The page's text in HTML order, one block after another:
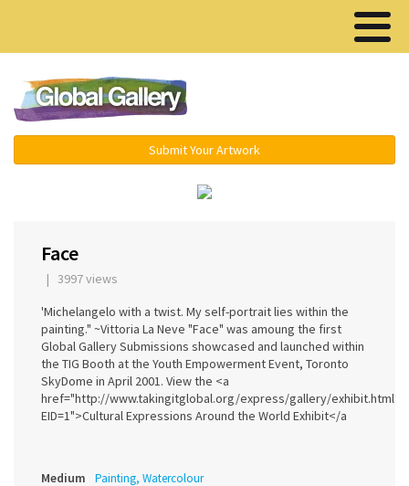
Submit Your Artwork
Face
| 3997 views
'Michelangelo with a twist. My self-portrait lies within the
painting." ~Vittoria La Neve "Face" was amoung the first
Global Gallery Submissions showcased and launched within
the TIG Booth at the Youth Empowerment Event, Toronto
SkyDome in April 2001. View the <a
href="http://www.takingitglobal.org/express/gallery/exhibit.html?
EID=1">Cultural Expressions Around the World Exhibit</a
Medium Painting, Watercolour